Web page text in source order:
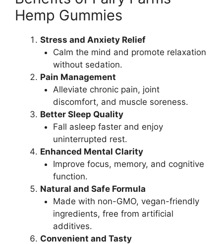
Hemp Gummies
Stress and Anxiety Relief
Calm the mind and promote relaxation
without sedation.
Pain Management
Alleviate chronic pain, joint
discomfort, and muscle soreness.
Better Sleep Quality
Fall asleep faster and enjoy
uninterrupted rest.
Enhanced Mental Clarity
Improve focus, memory, and cognitive
function.
Natural and Safe Formula
Made with non-GMO, vegan-friendly
ingredients, free from artificial
additives.
Convenient and Tasty